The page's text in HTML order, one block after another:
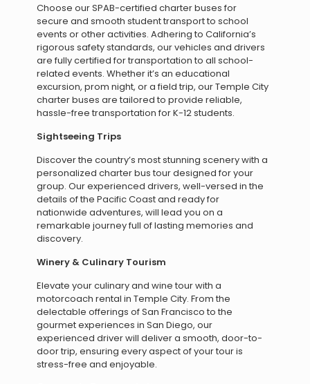
Choose our SPAB-certified charter buses for
secure and smooth student transport to school
events or other activities. Adhering to California’s
rigorous safety standards, our vehicles and drivers
are fully certified for transportation to all school-
related events. Whether it’s an educational
excursion, prom night, or a field trip, our Temple City
charter buses are tailored to provide reliable,
hassle-free transportation for K-12 students.
Sightseeing Trips
Discover the country’s most stunning scenery with a
personalized charter bus tour designed for your
group. Our experienced drivers, well-versed in the
details of the Pacific Coast and ready for
nationwide adventures, will lead you on a
remarkable journey full of lasting memories and
discovery.
Winery & Culinary Tourism
Elevate your culinary and wine tour with a
motorcoach rental in Temple City. From the
delectable offerings of San Francisco to the
gourmet experiences in San Diego, our
experienced driver will deliver a smooth, door-to-
door trip, ensuring every aspect of your tour is
stress-free and enjoyable.